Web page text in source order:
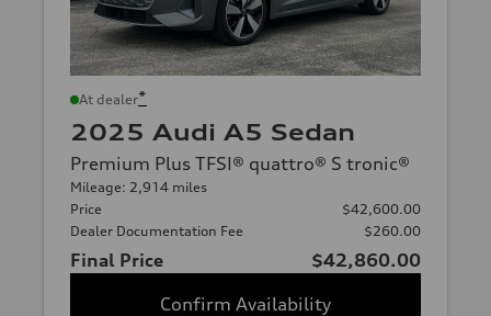
At dealer*
2025 Audi A5 Sedan
Premium Plus TFSI® quattro® S tronic®
Mileage: 2,914 miles
Price
$42,600.00
Dealer Documentation Fee
$260.00
Final Price
$42,860.00
Confirm Availability